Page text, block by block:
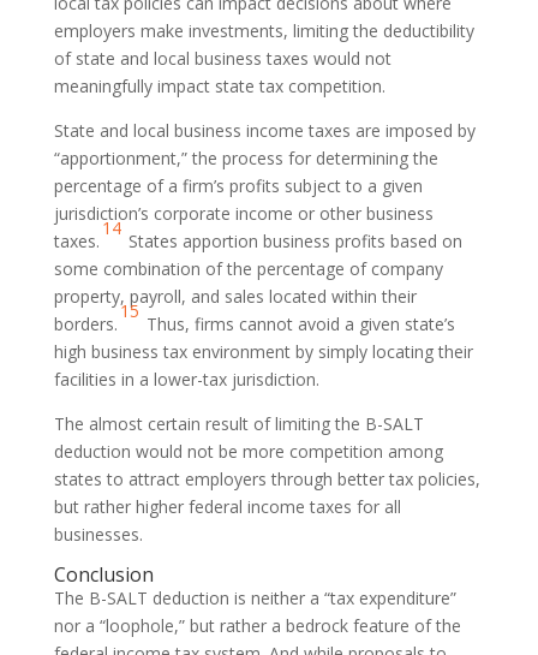
employers make investments, limiting the deductibility
of state and local business taxes would not
meaningfully impact state tax competition.
State and local business income taxes are imposed by
“apportionment,” the process for determining the
percentage of a firm’s profits subject to a given
jurisdiction’s corporate income or other business
taxes.
14
States apportion business profits based on
some combination of the percentage of company
property, payroll, and sales located within their
borders.
15
Thus, firms cannot avoid a given state’s
high business tax environment by simply locating their
facilities in a lower-tax jurisdiction.
The almost certain result of limiting the B-SALT
deduction would not be more competition among
states to attract employers through better tax policies,
but rather higher federal income taxes for all
businesses.
Conclusion
The B-SALT deduction is neither a “tax expenditure”
nor a “loophole,” but rather a bedrock feature of the